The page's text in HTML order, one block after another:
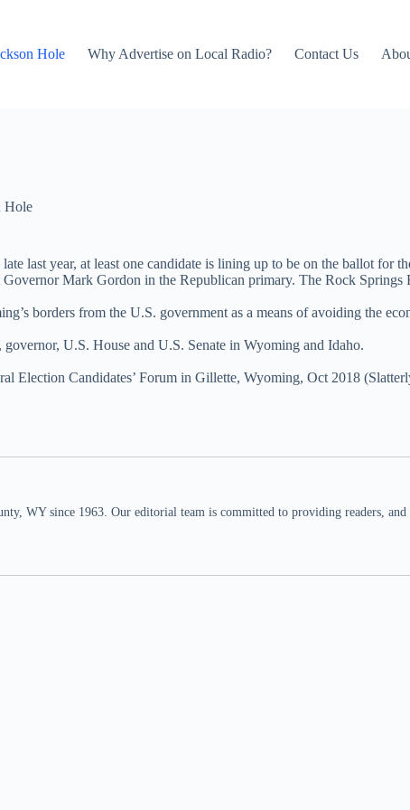
Hole Why Advertise on Local Radio? Contact Us
Hole
last year, at least one candidate is lining up to be on the ballot for
Mark Gordon in the Republican primary. The Rock Springs
borders from the U.S. government as a means of avoiding the
U.S. House and U.S. Senate in Wyoming and Idaho.
Election Candidates’ Forum in Gillette, Wyoming, Oct 2018
WY since 1963. Our editorial team is committed to providing readers,